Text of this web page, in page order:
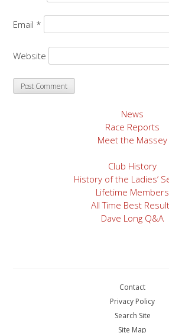
Email *
Website
News
Race Reports
Meet the Massey
Club History
History of the Ladies’
Lifetime Members
All Time Best
Dave Long Q&A
Contact
Privacy Policy
Search Site
Site Map